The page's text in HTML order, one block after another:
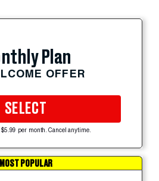
Plan
OFFER
SELECT
$5.99 per month. Cancel anytime.
MOST POPULAR